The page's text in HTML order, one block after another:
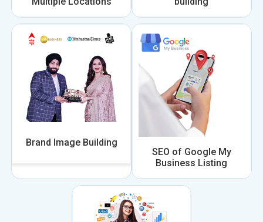
Brand Image Building
SEO of Google My
Business Listing